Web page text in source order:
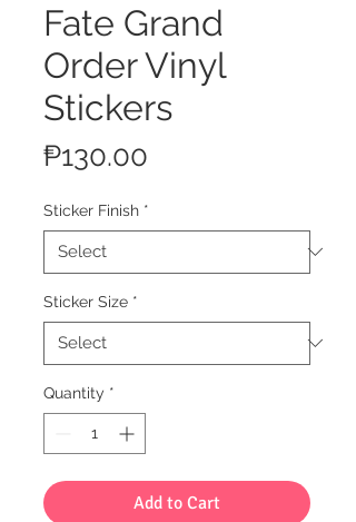
Fate Grand
Order Vinyl
Stickers
₱130.00
Sticker Finish *
Sticker Size *
Quantity *
Add to Cart